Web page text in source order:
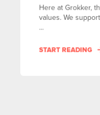
Here at Grokker,
values. We
...
START READING